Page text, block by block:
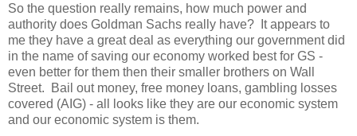
So the question really remains, how much power and
authority does Goldman Sachs really have? It appears to
me they have a great deal as everything our government did
in the name of saving our economy worked best for GS -
even better for them then their smaller brothers on Wall
Street. Bail out money, free money loans, gambling losses
covered (AIG) - all looks like they are our economic system
and our economic system is them.